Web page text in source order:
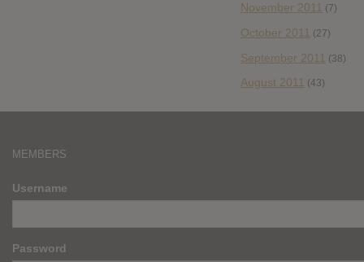
November 2011 (7)
October 2011 (27)
September 2011 (38)
August 2011 (43)
MEMBERS
Username
Password